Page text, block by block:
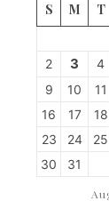
S M T
2
3 4
9
10 11
16
17 18
23
24 25
30
31